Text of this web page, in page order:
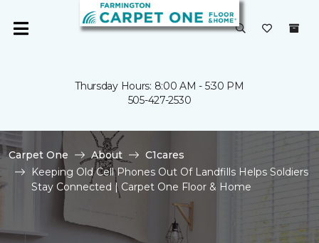
Thursday Hours: 8:00 AM - 5:30 PM
505-427-2530
Carpet One About
C1cares
Keeping Old Cell Phones Out Of Landfills Helps Soldiers
Stay Connected | Carpet One Floor & Home